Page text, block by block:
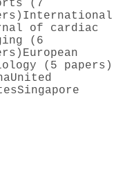
(7
International
of cardiac
(6
European
(5 papers)
United
Singapore